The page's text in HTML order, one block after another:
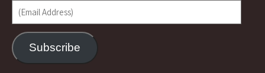
(Email Address)
Subscribe